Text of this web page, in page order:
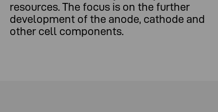
resources. The focus is on the further
development of the anode, cathode and
other cell components.